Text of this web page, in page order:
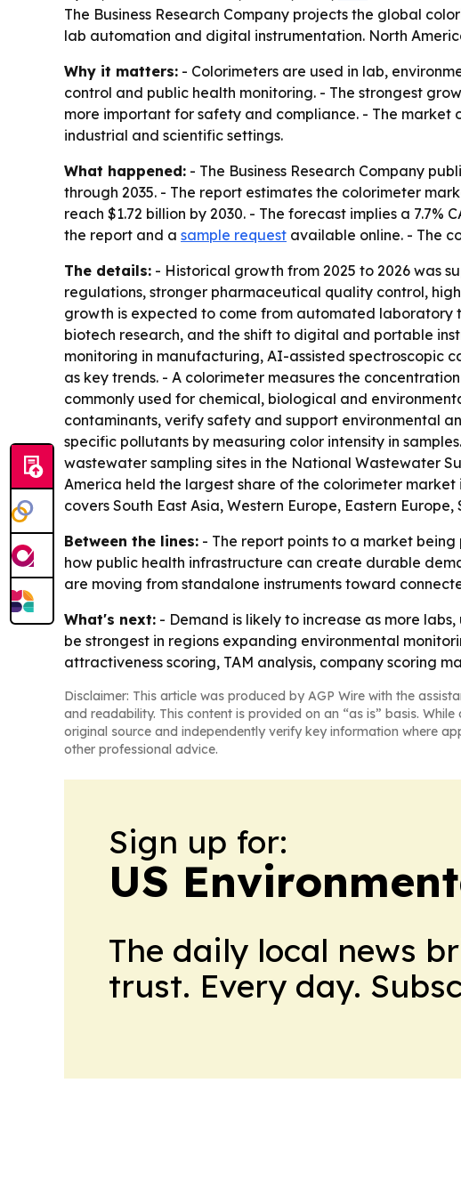
The Business Research Company projects the global
lab automation and digital instrumentation. North
Why it matters: - Colorimeters are used in lab,
control and public health monitoring. - The strongest
more important for safety and compliance. - The
industrial and scientific settings.
What happened: - The Business Research Company
through 2035. - The report estimates the colorimeter
reach $1.72 billion by 2030. - The forecast implies a 7.7%
the report and a sample request available online. - The
The details: - Historical growth from 2025 to 2026 was
regulations, stronger pharmaceutical quality control,
growth is expected to come from automated laboratory
biotech research, and the shift to digital and portable
monitoring in manufacturing, AI-assisted spectroscopic
as key trends. - A colorimeter measures the
commonly used for chemical, biological and
contaminants, verify safety and support environmental
specific pollutants by measuring color intensity in
wastewater sampling sites in the National Wastewater
America held the largest share of the colorimeter
covers South East Asia, Western Europe, Eastern
Between the lines: - The report points to a market
how public health infrastructure can create durable
are moving from standalone instruments toward
What's next: - Demand is likely to increase as more
be strongest in regions expanding environmental
attractiveness scoring, TAM analysis, company scoring
Disclaimer: This article was produced by AGP Wire with the
and readability. This content is provided on an “as is” basis.
original source and independently verify key information where
other professional advice.
Sign up for:
US
The daily local news
trust. Every day.